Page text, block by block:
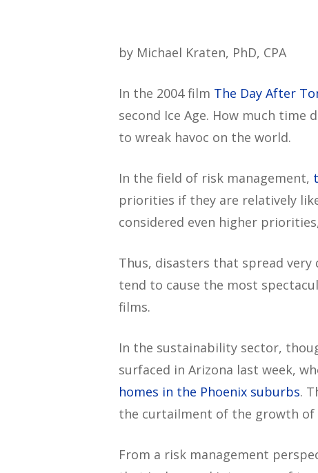
by Michael Kraten, PhD, CPA
In the 2004 film The Day After
second Ice Age. How much
to wreak havoc on the world.
In the field of risk management,
priorities if they are relatively
considered even higher
Thus, disasters that spread
tend to cause the most
films.
In the sustainability sector,
surfaced in Arizona last week,
homes in the Phoenix suburbs.
the curtailment of the growth of
From a risk management